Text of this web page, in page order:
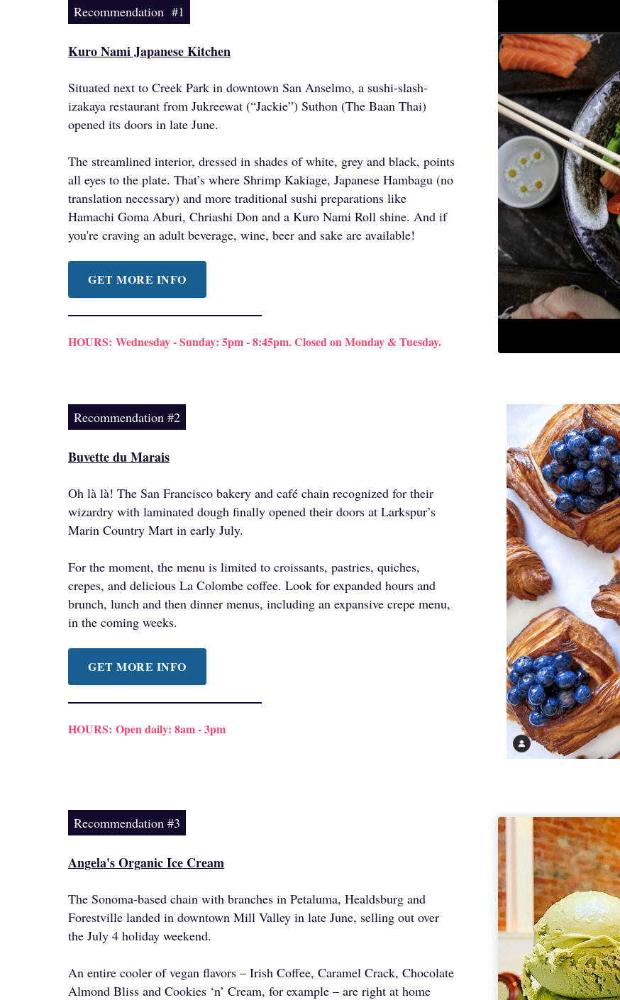
Recommendation #1
Kuro Nami Japanese Kitchen
Situated next to Creek Park in downtown San Anselmo, a sushi-slash-
izakaya restaurant from Jukreewat (“Jackie”) Suthon (The Baan Thai)
opened its doors in late June.
The streamlined interior, dressed in shades of white, grey and black, points
all eyes to the plate. That’s where Shrimp Kakiage, Japanese Hambagu (no
translation necessary) and more traditional sushi preparations like
Hamachi Goma Aburi, Chriashi Don and a Kuro Nami Roll shine. And if
you're craving an adult beverage, wine, beer and sake are available!
GET MORE INFO
HOURS: Wednesday - Sunday: 5pm - 8:45pm. Closed on Monday & Tuesday.
Recommendation #2
Buvette du Marais
Oh là là! The San Francisco bakery and café chain recognized for their
wizardry with laminated dough finally opened their doors at Larkspur’s
Marin Country Mart in early July.
For the moment, the menu is limited to croissants, pastries, quiches,
crepes, and delicious La Colombe coffee. Look for expanded hours and
brunch, lunch and then dinner menus, including an expansive crepe menu,
in the coming weeks.
GET MORE INFO
HOURS: Open daily: 8am - 3pm
Recommendation #3
Angela's Organic Ice Cream
The Sonoma-based chain with branches in Petaluma, Healdsburg and
Forestville landed in downtown Mill Valley in late June, selling out over
the July 4 holiday weekend.
An entire cooler of vegan flavors – Irish Coffee, Caramel Crack, Chocolate
Almond Bliss and Cookies ‘n’ Cream, for example – are right at home